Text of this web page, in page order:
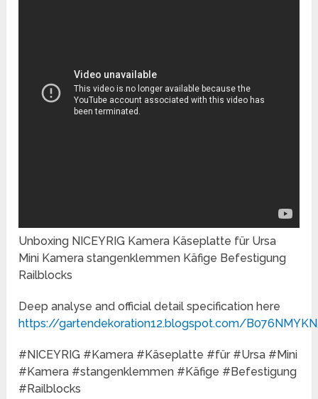
Unboxing NICEYRIG Kamera Käseplatte für Ursa
Mini Kamera stangenklemmen Käfige Befestigung
Railblocks
Deep analyse and official detail specification here
https://gartendekoration12.blogspot.com/
#NICEYRIG #Kamera #Käseplatte #für #Ursa #Mini
#Kamera #stangenklemmen #Käfige #Befestigung
#Railblocks